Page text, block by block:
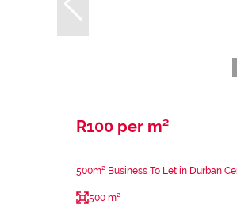
R100 per m²
500m² Business To Let in Durban
500 m²